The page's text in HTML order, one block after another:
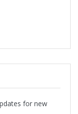
for new